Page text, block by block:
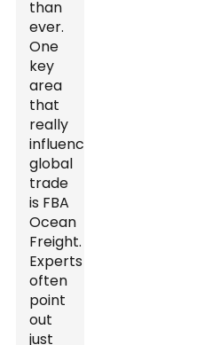
than
ever.
One
key
area
that
really
influences
global
trade
is FBA
Ocean
Freight.
Experts
often
point
out
just